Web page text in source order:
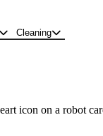
Cleaning
icon on a robot